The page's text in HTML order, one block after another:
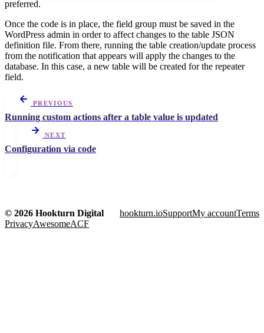
preferred.
Once the code is in place, the field group must be saved in the
WordPress admin in order to affect changes to the table JSON
definition file. From there, running the table creation/update process
from the notification that appears will apply the changes to the
database. In this case, a new table will be created for the repeater
field.
PREVIOUS
Running custom actions after a table value is updated
NEXT
Configuration via code
© 2026 Hookturn Digital hookturn.ioSupportMy accountTerms
PrivacyAwesomeACF